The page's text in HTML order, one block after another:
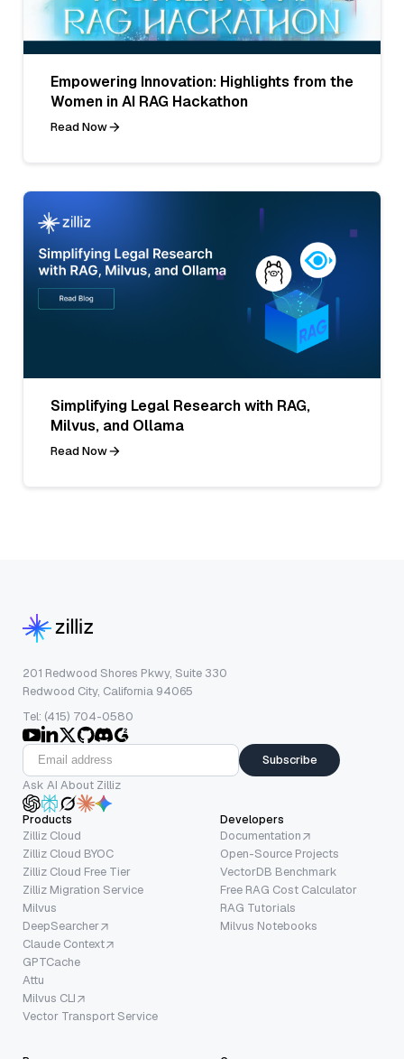
Empowering Innovation: Highlights from the
Women in AI RAG Hackathon
Read Now
Simplifying Legal Research with RAG,
Milvus, and Ollama
Read Now
201 Redwood Shores Pkwy, Suite 330
Redwood City, California 94065
Tel: (415) 704-0580
Subscribe
Ask AI About Zilliz
Products
Zilliz Cloud
Zilliz Cloud BYOC
Zilliz Cloud Free Tier
Zilliz Migration Service
Milvus
DeepSearcher
Claude Context
GPTCache
Attu
Milvus CLI
Vector Transport Service
Developers
Documentation
Open-Source Projects
VectorDB Benchmark
Free RAG Cost Calculator
RAG Tutorials
Milvus Notebooks